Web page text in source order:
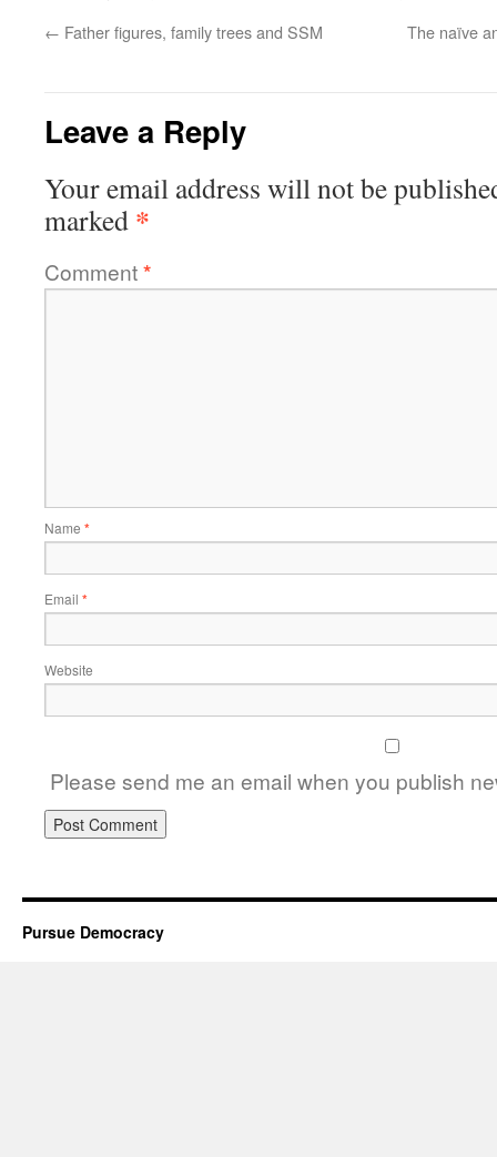
← Father figures, family trees and SSM The naïve
Leave a Reply
Your email address will not be
marked *
Comment*
Name *
Email *
Website
Please send me an email when you publish
Pursue Democracy